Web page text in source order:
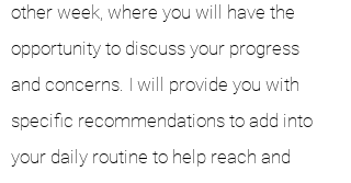
other week, where you will have the
opportunity to discuss your progress
and concerns. I will provide you with
specific recommendations to add into
your daily routine to help reach and